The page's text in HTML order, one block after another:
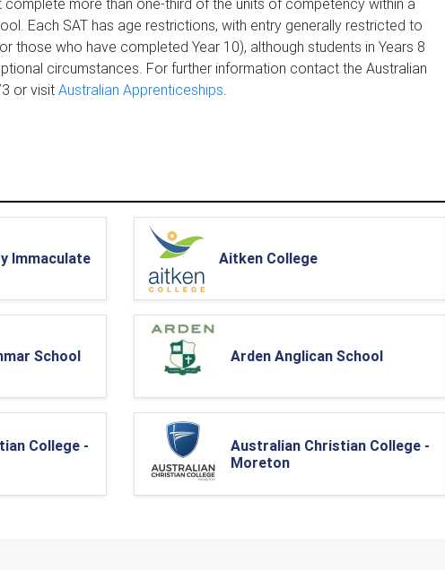
more than one-third of the units of competency within a
Each SAT has age restrictions, with entry generally restricted to
those who have completed Year 10), although students in Years 8
circumstances. For further information contact the Australian
or visit Australian Apprenticeships.
Immaculate Aitken College
School Arden Anglican School
College -
Australian Christian College -
Moreton